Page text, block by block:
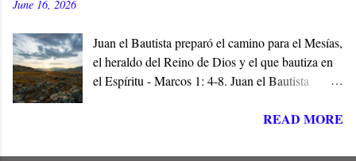
June 16, 2026
Juan el Bautista preparó el camino para el Mesías,
el heraldo del Reino de Dios y el que bautiza en
el Espíritu - Marcos 1: 4-8. Juan el Bautista
Mesías de Israel, en cumplimiento de las
que había de venir a restaurar todas las cosas
READ MORE